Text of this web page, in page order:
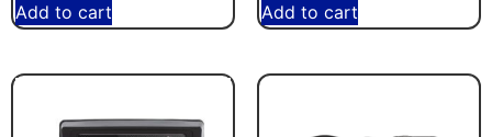
Add to cart Add to cart